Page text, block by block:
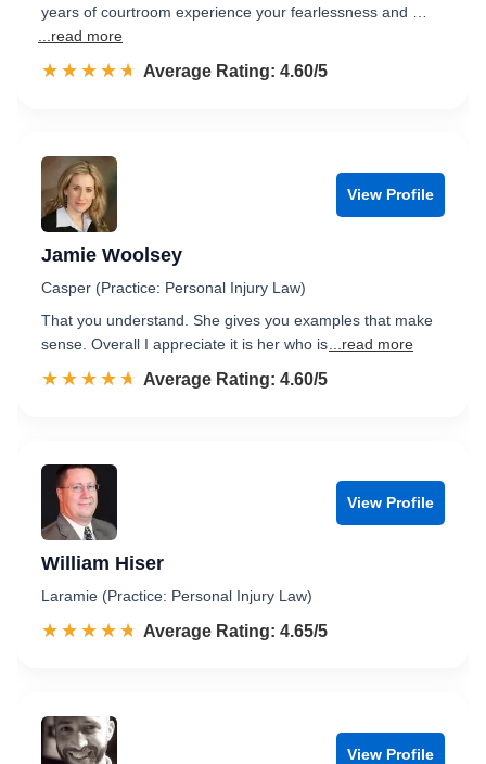
years of courtroom experience your fearlessness and …
...read more
☆☆☆☆☆
★★★★★ Rated 4.6 out of 5
Average Rating: 4.60/5
View Profile
Jamie Woolsey
Casper (Practice: Personal Injury Law)
That you understand. She gives you examples that make
sense. Overall I appreciate it is her who is ...read more
☆☆☆☆☆
★★★★★ Rated 4.6 out of 5
Average Rating: 4.60/5
View Profile
William Hiser
Laramie (Practice: Personal Injury Law)
☆☆☆☆☆
★★★★★ Rated 4.7 out of 5
Average Rating: 4.65/5
View Profile